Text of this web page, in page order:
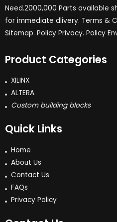
Need.2000,000 Parts available
for immediate dlivery. Terms &
Sitemap. Policy Privacy. Policy
Product Categories
XILINX
ALTERA
Custom building blocks
Quick Links
Home
About Us
Contact Us
FAQs
Privacy Policy